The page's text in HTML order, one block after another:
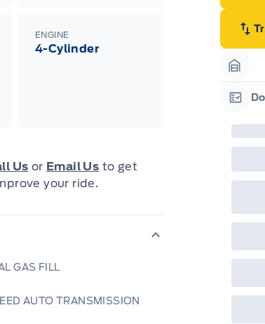
ENGINE
4-Cylinder
Us or Email Us to get
your ride.
GAS FILL
AUTO TRANSMISSION
in-
or